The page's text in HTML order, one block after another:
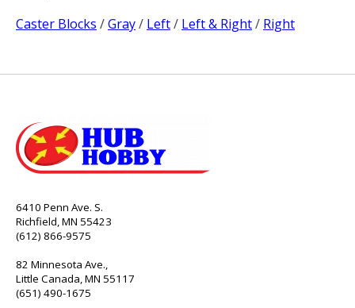
Caster Blocks /Gray/ Left/ Left & Right/ Right
6410 Penn Ave. S.
Richfield, MN 55423
(612) 866-9575
82 Minnesota Ave.,
Little Canada, MN 55117
(651) 490-1675